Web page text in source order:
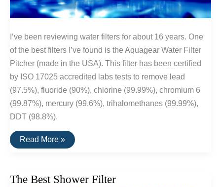
I’ve been reviewing water filters for about 16 years. One
of the best filters I’ve found is the Aquagear Water Filter
Pitcher (made in the USA). This filter has been certified
by ISO 17025 accredited labs tests to remove lead
(97.5%), fluoride (90%), chlorine (99.99%), chromium 6
(99.87%), mercury (99.6%), trihalomethanes (99.99%),
DDT (98.8%).
The
Best
Read More »
The Best Shower Filter